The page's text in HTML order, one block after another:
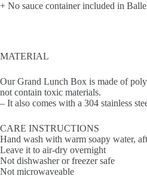
+ No sauce container included in
MATERIAL
Our Grand Lunch Box is made of
not contain toxic materials.
– It also comes with a 304 stainless
CARE INSTRUCTIONS
Hand wash with warm soapy water,
Leave it to air-dry overnight
Not dishwasher or freezer safe
Not microwaveable